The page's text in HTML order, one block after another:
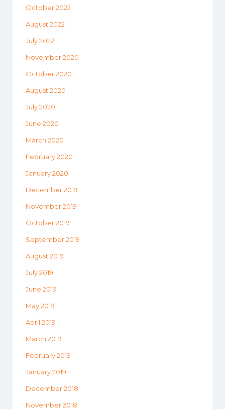
October 2022
August 2022
July 2022
November 2020
October 2020
August 2020
July 2020
June 2020
March 2020
February 2020
January 2020
December 2019
November 2019
October 2019
September 2019
August 2019
July 2019
June 2019
May 2019
April 2019
March 2019
February 2019
January 2019
December 2018
November 2018